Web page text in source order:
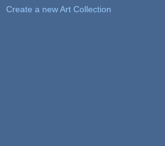
Create a new Art Collection